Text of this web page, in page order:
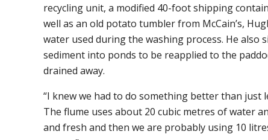
recycling unit, a modified 40-foot shipping
well as an old potato tumbler from McCain’s,
water used during the washing process. He also
sediment into ponds to be reapplied to the
drained away.
“I knew we had to do something better than just
The flume uses about 20 cubic metres of water
and fresh and then we are probably using 10